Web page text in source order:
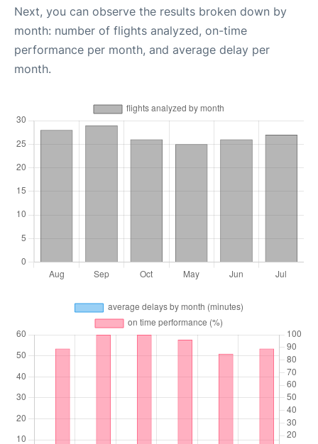
Next, you can observe the results broken down by
month: number of flights analyzed, on-time
performance per month, and average delay per
month.